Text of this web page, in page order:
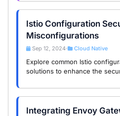
Istio Configuration
Misconfigurations
Sep 12, 2024• Cloud Native
Explore common Istio
solutions to enhance the
Integrating Envoy